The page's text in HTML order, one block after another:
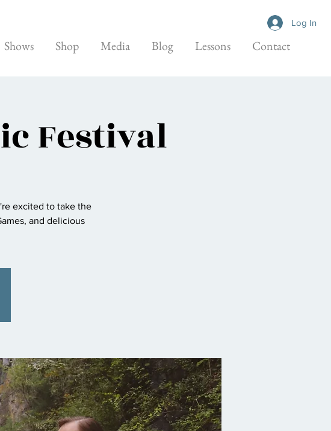
Shows Shop Media Blog Lessons Contact
Log In
Festival
excited to take the
and delicious